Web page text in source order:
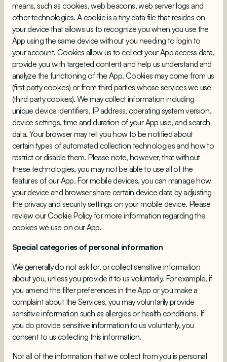
means, such as cookies, web beacons, web server logs and
other technologies. A cookie is a tiny data file that resides on
your device that allows us to recognize you when you use the
App using the same device without you needing to login to
your account. Cookies allow us to collect your App access data,
provide you with targeted content and help us understand and
analyze the functioning of the App. Cookies may come from us
(first party cookies) or from third parties whose services we use
(third party cookies). We may collect information including
unique device identifiers, IP address, operating system version,
device settings, time and duration of your App use, and search
data. Your browser may tell you how to be notified about
certain types of automated collection technologies and how to
restrict or disable them. Please note, however, that without
these technologies, you may not be able to use all of the
features of our App. For mobile devices, you can manage how
your device and browser share certain device data by adjusting
the privacy and security settings on your mobile device. Please
review ourCookie Policyfor more information regarding the
cookies we use on our App.
Special categories of personal information
We generally do not ask for, or collect sensitive information
about you, unless you provide it to us voluntarily. For example, if
you amend the filter preferences in the App or you make a
complaint about the Services, you may voluntarily provide
sensitive information such as allergies or health conditions. If
you do provide sensitive information to us voluntarily, you
consent to us collecting this information.
Not all of the information that we collect from you is personal